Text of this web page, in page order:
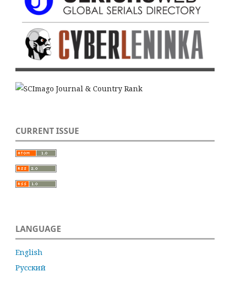
CURRENT ISSUE
LANGUAGE
English
Русский